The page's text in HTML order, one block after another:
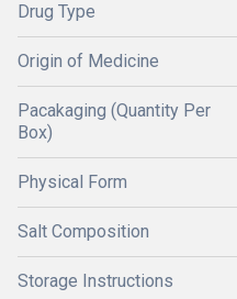
Drug Type
Origin of Medicine
Pacakaging (Quantity Per
Box)
Physical Form
Salt Composition
Storage Instructions